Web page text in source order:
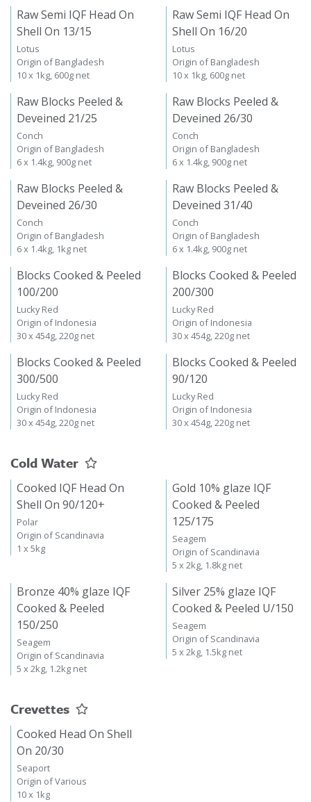
Raw Semi IQF Head On
Shell On 13/15
Lotus
Origin of Bangladesh
10 x 1kg, 600g net
Raw Semi IQF Head On
Shell On 16/20
Lotus
Origin of Bangladesh
10 x 1kg, 600g net
Raw Blocks Peeled &
Deveined 21/25
Conch
Origin of Bangladesh
6 x 1.4kg, 900g net
Raw Blocks Peeled &
Deveined 26/30
Conch
Origin of Bangladesh
6 x 1.4kg, 900g net
Raw Blocks Peeled &
Deveined 26/30
Conch
Origin of Bangladesh
6 x 1.4kg, 1kg net
Raw Blocks Peeled &
Deveined 31/40
Conch
Origin of Bangladesh
6 x 1.4kg, 900g net
Blocks Cooked & Peeled
100/200
Lucky Red
Origin of Indonesia
30 x 454g, 220g net
Blocks Cooked & Peeled
200/300
Lucky Red
Origin of Indonesia
30 x 454g, 220g net
Blocks Cooked & Peeled
300/500
Lucky Red
Origin of Indonesia
30 x 454g, 220g net
Blocks Cooked & Peeled
90/120
Lucky Red
Origin of Indonesia
30 x 454g, 220g net
Cold Water
Cooked IQF Head On
Shell On 90/120+
Polar
Origin of Scandinavia
1 x 5kg
Gold 10% glaze IQF
Cooked & Peeled
125/175
Seagem
Origin of Scandinavia
5 x 2kg, 1.8kg net
Bronze 40% glaze IQF
Cooked & Peeled
150/250
Seagem
Origin of Scandinavia
5 x 2kg, 1.2kg net
Silver 25% glaze IQF
Cooked & Peeled U/150
Seagem
Origin of Scandinavia
5 x 2kg, 1.5kg net
Crevettes
Cooked Head On Shell
On 20/30
Seaport
Origin of Various
10 x 1kg